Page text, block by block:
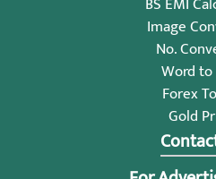
Image
No.
Word to
Forex
Gold